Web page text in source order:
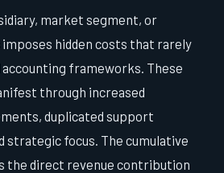
market segment, or
hidden costs that rarely
frameworks. These
through increased
duplicated support
strategic focus. The cumulative
the direct revenue contribution